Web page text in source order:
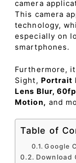
camera
This camera
technology,
especially on
smartphones.
Furthermore,
Sight, Portrait
Lens Blur,
Motion, and
Table of
Google
Download